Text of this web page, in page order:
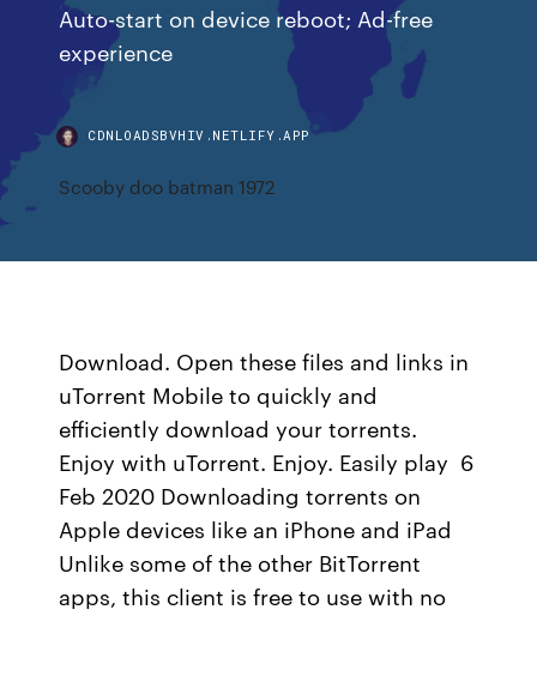
Auto-start on device reboot; Ad-free
experience
CDNLOADSBVHIV.NETLIFY.APP
Scooby doo batman 1972
Download. Open these files and links in
uTorrent Mobile to quickly and
efficiently download your torrents.
Enjoy with uTorrent. Enjoy. Easily play 6
Feb 2020 Downloading torrents on
Apple devices like an iPhone and iPad
Unlike some of the other BitTorrent
apps, this client is free to use with no